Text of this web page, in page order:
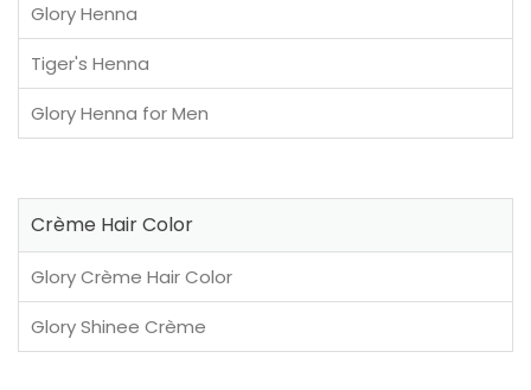
Glory Henna
Tiger's Henna
Glory Henna for Men
Crème Hair Color
Glory Crème Hair Color
Glory Shinee Crème